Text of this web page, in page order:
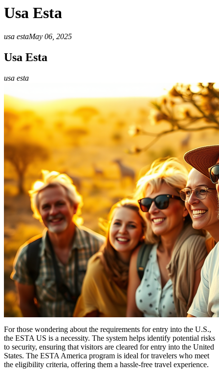
Usa Esta
usa estaMay 06, 2025
Usa Esta
usa esta
For those wondering about the requirements for entry into the U.S.,
the ESTA US is a necessity. The system helps identify potential risks
to security, ensuring that visitors are cleared for entry into the United
States. The ESTA America program is ideal for travelers who meet
the eligibility criteria, offering them a hassle-free travel experience.